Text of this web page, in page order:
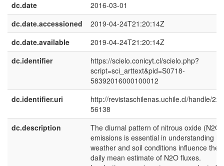
dc.date
2016-03-01
dc.date.accessioned
2019-04-24T21:20:14Z
dc.date.available
2019-04-24T21:20:14Z
dc.identifier
https://scielo.conicyt.cl/scielo.php?
script=sci_arttext&pid=S0718-
58392016000100012
dc.identifier.uri
http://revistaschilenas.uchile.cl/handle/
56138
dc.description
The diurnal pattern of nitrous oxide (N2O)
emissions is essential in understanding
weather and soil conditions influence the
daily mean estimate of N2O fluxes.